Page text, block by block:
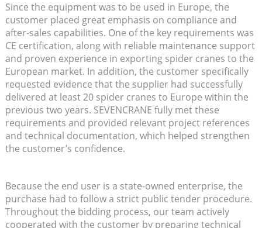
Since the equipment was to be used in Europe, the
customer placed great emphasis on compliance and
after-sales capabilities. One of the key requirements was
CE certification, along with reliable maintenance support
and proven experience in exporting spider cranes to the
European market. In addition, the customer specifically
requested evidence that the supplier had successfully
delivered at least 20 spider cranes to Europe within the
previous two years. SEVENCRANE fully met these
requirements and provided relevant project references
and technical documentation, which helped strengthen
the customer’s confidence.
Because the end user is a state-owned enterprise, the
purchase had to follow a strict public tender procedure.
Throughout the bidding process, our team actively
cooperated with the customer by preparing technical